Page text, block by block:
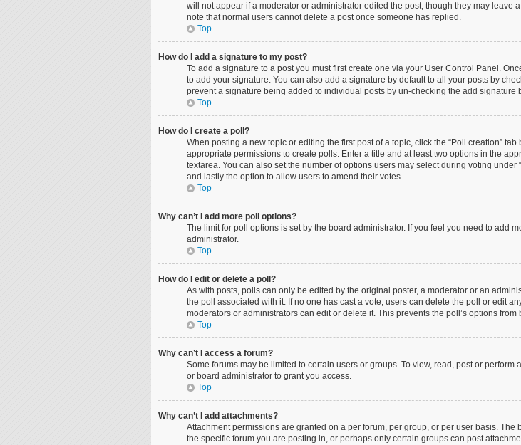
will not appear if a moderator or administrator edited the post, though they may leave
note that normal users cannot delete a post once someone has replied.
Top
How do I add a signature to my post?
To add a signature to a post you must first create one via your User Control Panel.
to add your signature. You can also add a signature by default to all your posts by
prevent a signature being added to individual posts by un-checking the add signature
Top
How do I create a poll?
When posting a new topic or editing the first post of a topic, click the “Poll creation”
appropriate permissions to create polls. Enter a title and at least two options in the
textarea. You can also set the number of options users may select during voting
and lastly the option to allow users to amend their votes.
Top
Why can’t I add more poll options?
The limit for poll options is set by the board administrator. If you feel you need to add
administrator.
Top
How do I edit or delete a poll?
As with posts, polls can only be edited by the original poster, a moderator or an
the poll associated with it. If no one has cast a vote, users can delete the poll or edit
moderators or administrators can edit or delete it. This prevents the poll’s options
Top
Why can’t I access a forum?
Some forums may be limited to certain users or groups. To view, read, post or
or board administrator to grant you access.
Top
Why can’t I add attachments?
Attachment permissions are granted on a per forum, per group, or per user basis.
the specific forum you are posting in, or perhaps only certain groups can post